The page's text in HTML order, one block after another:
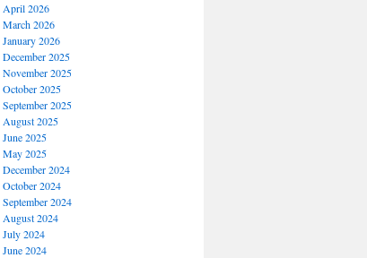
April 2026
March 2026
January 2026
December 2025
November 2025
October 2025
September 2025
August 2025
June 2025
May 2025
December 2024
October 2024
September 2024
August 2024
July 2024
June 2024